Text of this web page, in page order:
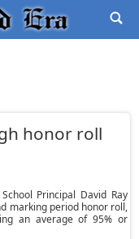
honor roll
Principal David Ray
marking period honor roll,
an average of 95% or